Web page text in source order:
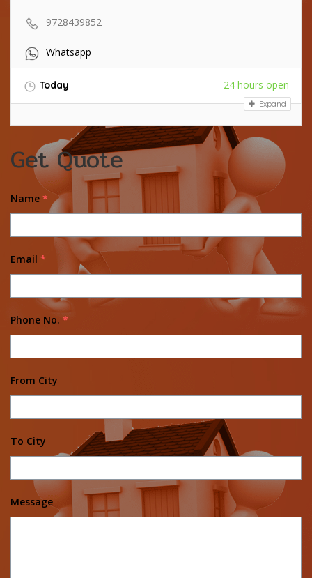
9728439852
Whatsapp
Today 24 hours open
Expand
Get Quote
Name *
Email *
Phone No. *
From City
To City
Message